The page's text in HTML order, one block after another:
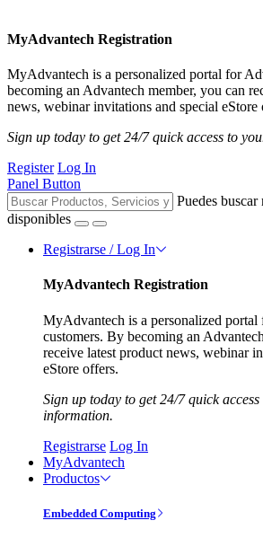
MyAdvantech Registration
MyAdvantech is a personalized portal for
becoming an Advantech member, you can
news, webinar invitations and special eStore
Sign up today to get 24/7 quick access to
Register Log In
Panel Button
Puedes
disponibles
Registrarse / Log In
MyAdvantech Registration
MyAdvantech is a personalized portal
customers. By becoming an
receive latest product news, webinar
eStore offers.
Sign up today to get 24/7 quick
information.
Registrarse Log In
MyAdvantech
Productos
Embedded Computing